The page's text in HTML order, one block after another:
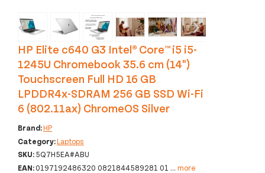
‹ ›
HP Elite c640 G3 Intel® Core™ i5 i5-
1245U Chromebook 35.6 cm (14")
Touchscreen Full HD 16 GB
LPDDR4x-SDRAM 256 GB SSD Wi-Fi
6 (802.11ax) ChromeOS Silver
Brand:HP
Category:Laptops
SKU:5Q7H5EA#ABU
EAN:0197192486320 0821844589281 01 ... more